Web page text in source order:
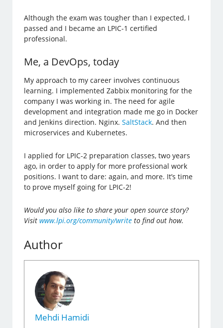
Although the exam was tougher than I expected, I
passed and I became an LPIC-1 certified
professional.
Me, a DevOps, today
My approach to my career involves continuous
learning. I implemented Zabbix monitoring for the
company I was working in. The need for agile
development and integration made me go in Docker
and Jenkins direction. Nginx.SaltStack. And then
microservices and Kubernetes.
I applied for LPIC-2 preparation classes, two years
ago, in order to apply for more professional work
positions. I want to dare: again, and more. It’s time
to prove myself going for LPIC-2!
Would you also like to share your open source story?
Visitwww.lpi.org/community/write to find out how.
Author
Mehdi Hamidi